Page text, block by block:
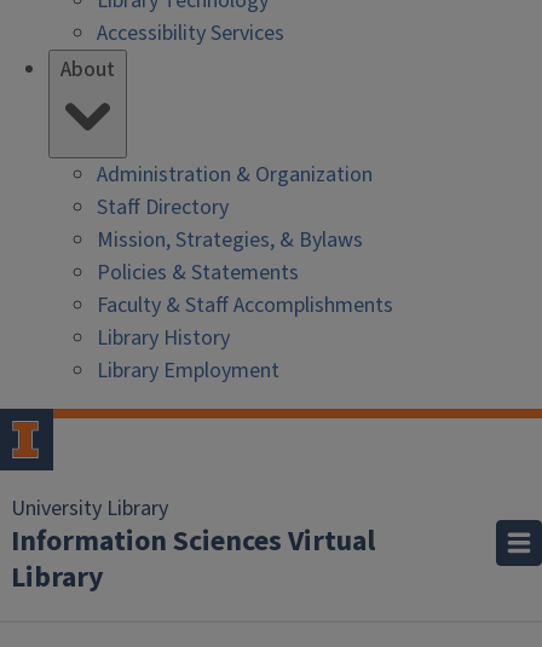
Accessibility Services
About
Administration & Organization
Staff Directory
Mission, Strategies, & Bylaws
Policies & Statements
Faculty & Staff Accomplishments
Library History
Library Employment
University Library
Information Sciences Virtual
Library